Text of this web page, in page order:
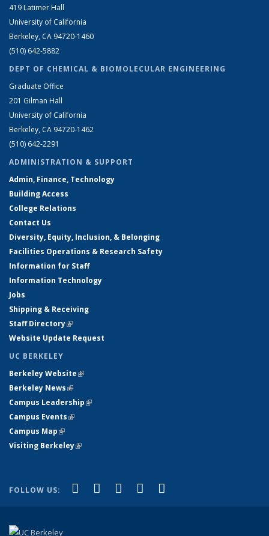
419 Latimer Hall
University of California
Berkeley, CA 94720-1460
(510) 642-5882
DEPT OF CHEMICAL & BIOMOLECULAR ENGINEERING
Graduate Office
201 Gilman Hall
University of California
Berkeley, CA 94720-1462
(510) 642-2291
ADMINISTRATION & SUPPORT
Admin, Finance, Technology
Building Access
College Relations
Contact Us
Diversity, Equity, Inclusion, & Belonging
Facilities Operations & Research Safety
Information for Staff
Information Technology
Jobs
Shipping & Receiving
Staff Directory(link is external)
Website Update Request
UC BERKELEY
Berkeley Website(link is external)
Berkeley News(link is external)
Campus Leadership(link is external)
Campus Events(link is external)
Campus Map(link is external)
Visiting Berkeley(link is external)
FOLLOW US: Facebook
(link is external)
X (formerly Twitter)
(link is external)
LinkedIn
(link is external)
YouTube
(link is external)